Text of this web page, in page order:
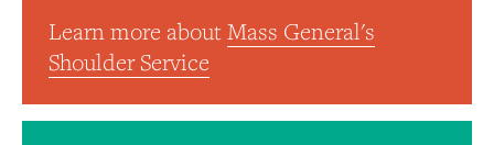
Learn more aboutMass General's
Shoulder Service